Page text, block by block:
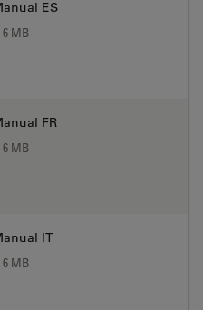
ES
6 MB
FR
6 MB
IT
6 MB